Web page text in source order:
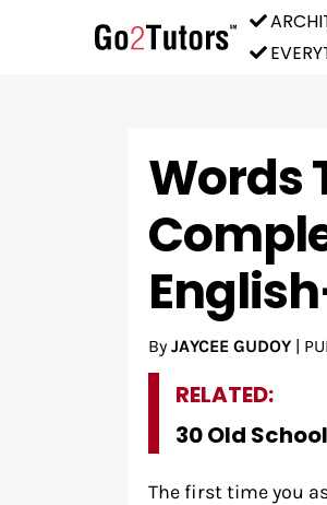
Words
By JAYCEE GUDOY|
RELATED:
30 Old
The first time you